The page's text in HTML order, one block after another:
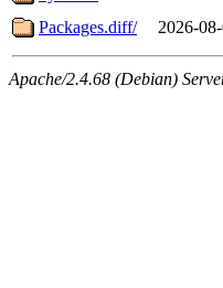
Packages.diff/
2026-
Apache/2.4.68 (Debian)